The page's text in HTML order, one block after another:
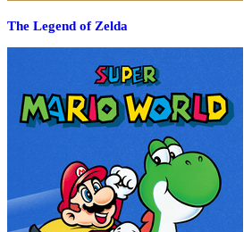
The Legend of Zelda